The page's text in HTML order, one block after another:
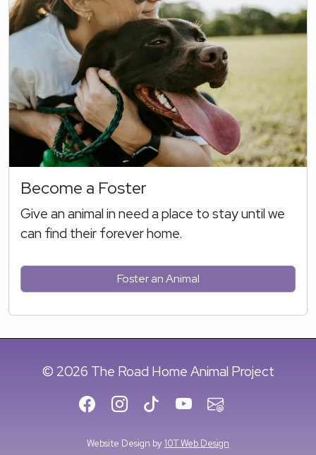
Become a Foster
Give an animal in need a place to stay until we
can find their forever home.
Foster an Animal
© 2026 The Road Home Animal Project
Website Design by10T Web Design